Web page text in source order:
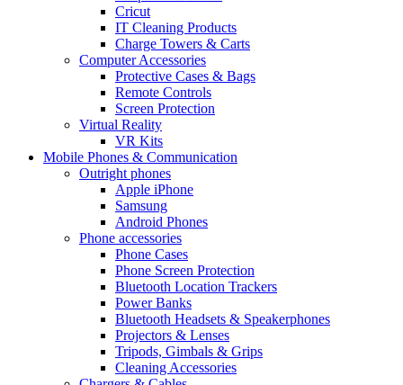
Cricut
IT Cleaning Products
Charge Towers & Carts
Computer Accessories
Protective Cases & Bags
Remote Controls
Screen Protection
Virtual Reality
VR Kits
Mobile Phones & Communication
Outright phones
Apple iPhone
Samsung
Android Phones
Phone accessories
Phone Cases
Phone Screen Protection
Bluetooth Location Trackers
Power Banks
Bluetooth Headsets & Speakerphones
Projectors & Lenses
Tripods, Gimbals & Grips
Cleaning Accessories